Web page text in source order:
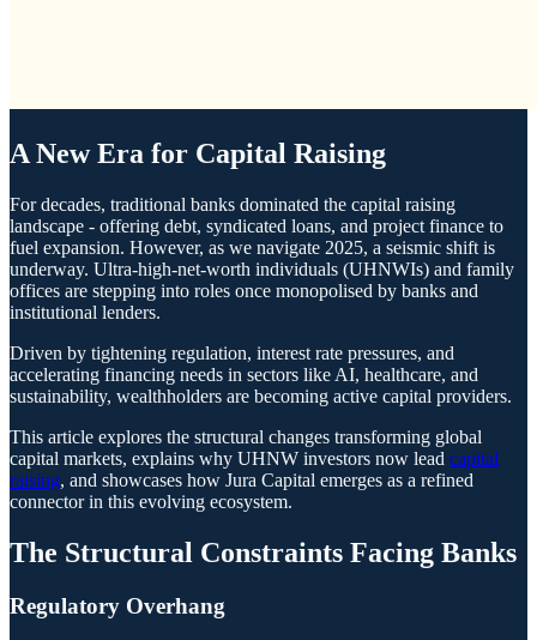
A New Era for Capital Raising
For decades, traditional banks dominated the capital raising
landscape - offering debt, syndicated loans, and project finance to
fuel expansion. However, as we navigate 2025, a seismic shift is
underway. Ultra-high-net-worth individuals (UHNWIs) and family
offices are stepping into roles once monopolised by banks and
institutional lenders.
Driven by tightening regulation, interest rate pressures, and
accelerating financing needs in sectors like AI, healthcare, and
sustainability, wealthholders are becoming active capital providers.
This article explores the structural changes transforming global
capital markets, explains why UHNW investors now lead capital
raising, and showcases how Jura Capital emerges as a refined
connector in this evolving ecosystem.
The Structural Constraints Facing Banks
Regulatory Overhang